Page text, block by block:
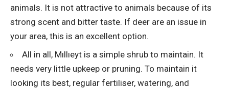
animals. It is not attractive to animals because of its
strong scent and bitter taste. If deer are an issue in
your area, this is an excellent option.
All in all, Mıllıeyt is a simple shrub to maintain. It
needs very little upkeep or pruning. To maintain it
looking its best, regular fertiliser, watering, and